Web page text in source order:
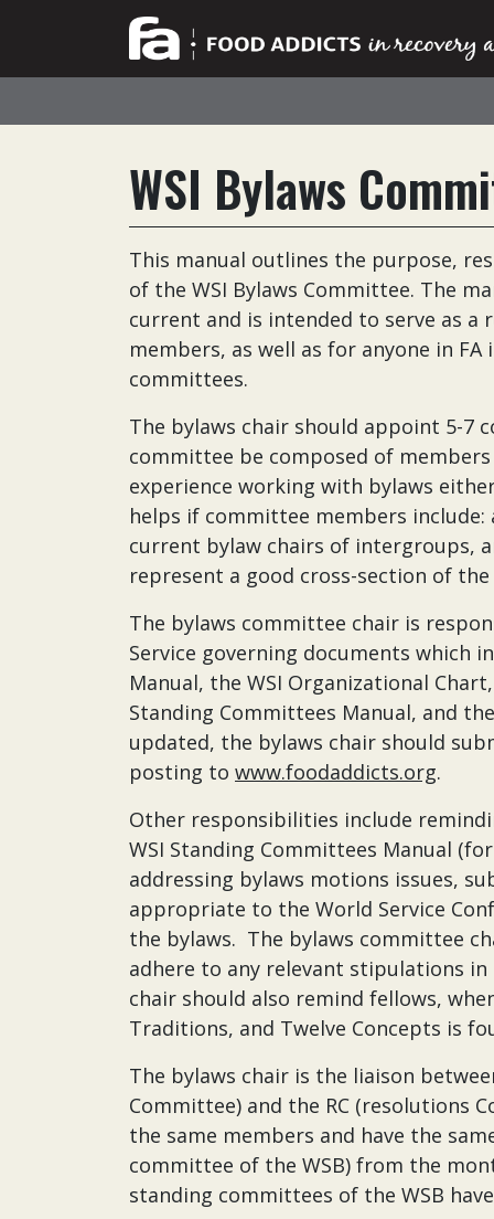
WSI Bylaws
This manual outlines the purpose,
of the WSI Bylaws Committee. The
current and is intended to serve as
members, as well as for anyone in
committees.
The bylaws chair should appoint 5-7
committee be composed of
experience working with bylaws
helps if committee members
current bylaw chairs of intergroups,
represent a good cross-section of
The bylaws committee chair is
Service governing documents which
Manual, the WSI Organizational
Standing Committees Manual, and
updated, the bylaws chair should
posting to www.foodaddicts.org.
Other responsibilities include
WSI Standing Committees Manual
addressing bylaws motions issues,
appropriate to the World Service
the bylaws. The bylaws committee
adhere to any relevant stipulations in
chair should also remind fellows,
Traditions, and Twelve Concepts is
The bylaws chair is the liaison
Committee) and the RC (resolutions
the same members and have the
committee of the WSB) from the
standing committees of the WSB